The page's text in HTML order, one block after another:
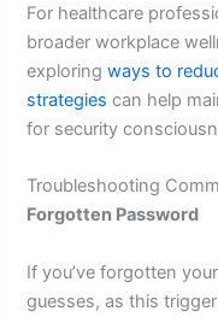
For healthcare
broader workplace
exploringways to
strategies can help
for security
Troubleshooting
Forgotten Password
If you’ve forgotten
guesses, as this